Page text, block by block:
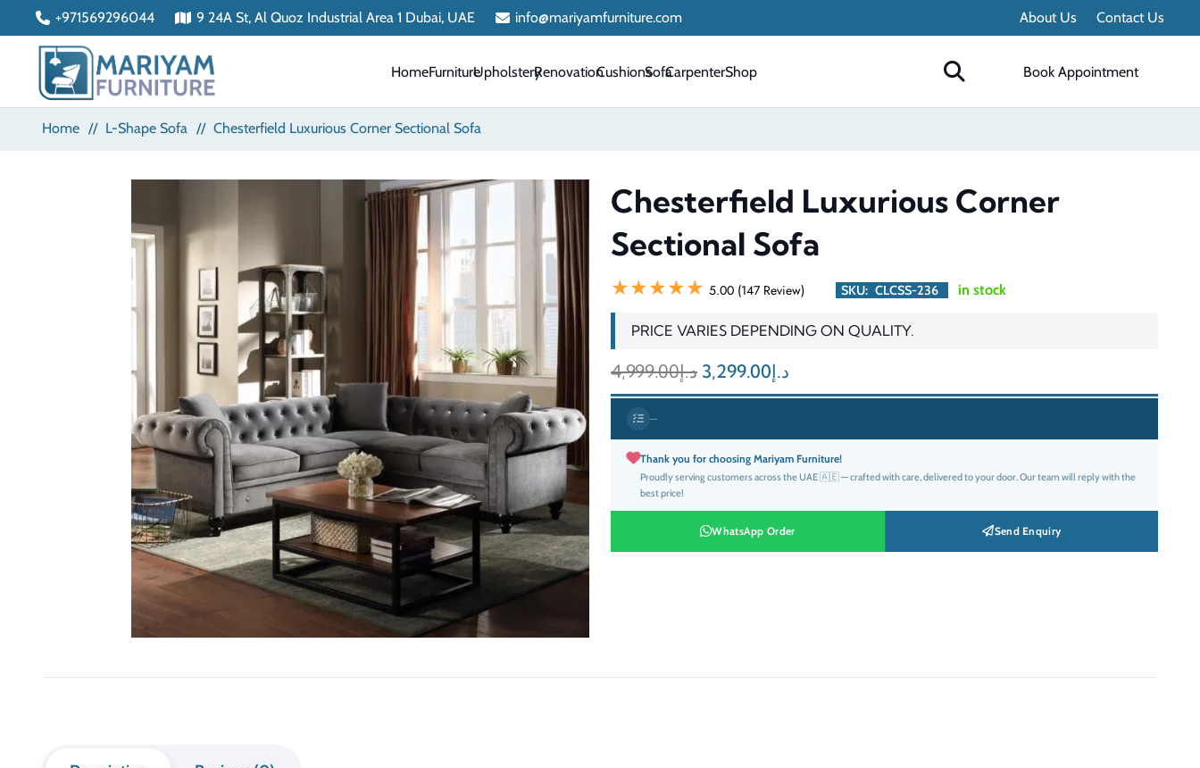
+971569296044 9 24A St, Al Quoz Industrial Area 1 Dubai, UAE info@mariyamfurniture.com About Us Contact Us
HomeFurnitureUpholsteryRenovationCushionsSofaCarpenterShop Book Appointment
Home // L-Shape Sofa // Chesterfield Luxurious Corner Sectional Sofa
Chesterfield Luxurious Corner
Sectional Sofa
★★★★★ 5.00 (147 Review) SKU: CLCSS-236 in stock
PRICE VARIES DEPENDING ON QUALITY.
د.إ4,999.00
Original
price
د.إ4,999.00.
د.إ3,299.00
price
د.إ3,299.00.
—
Thank you for choosing Mariyam Furniture!
Proudly serving customers across the UAE 🇦🇪 — crafted with care, delivered to your door. Our team will reply with the
best price!
WhatsApp Order Send Enquiry